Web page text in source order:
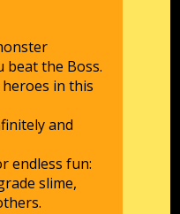
beat the Boss.
in this
and
endless fun:
slime,